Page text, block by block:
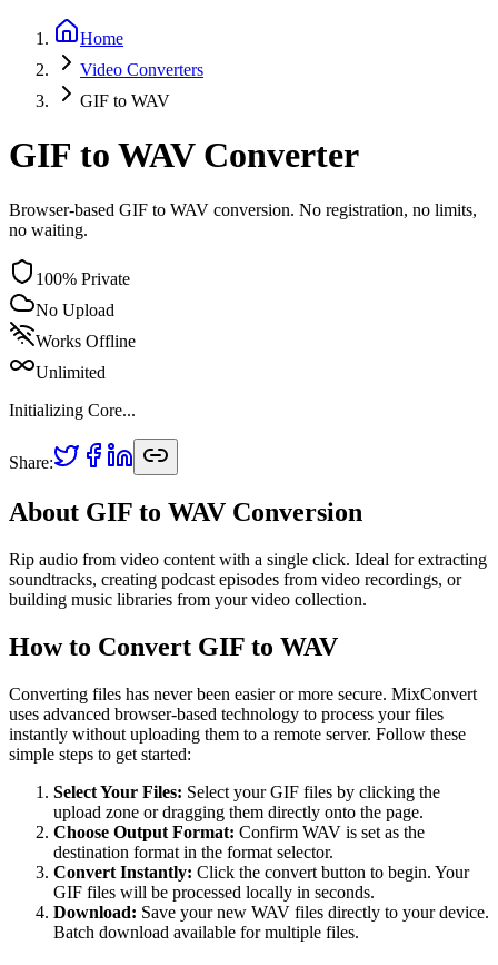
Home
Video Converters
GIF to WAV
GIF to WAV Converter
Browser-based GIF to WAV conversion. No registration, no limits,
no waiting.
100% Private
No Upload
Works Offline
Unlimited
Initializing Core...
Share:
About GIF to WAV Conversion
Rip audio from video content with a single click. Ideal for extracting
soundtracks, creating podcast episodes from video recordings, or
building music libraries from your video collection.
How to Convert GIF to WAV
Converting files has never been easier or more secure. MixConvert
uses advanced browser-based technology to process your files
instantly without uploading them to a remote server. Follow these
simple steps to get started:
Select Your Files: Select your GIF files by clicking the
upload zone or dragging them directly onto the page.
Choose Output Format: Confirm WAV is set as the
destination format in the format selector.
Convert Instantly: Click the convert button to begin. Your
GIF files will be processed locally in seconds.
Download: Save your new WAV files directly to your device.
Batch download available for multiple files.